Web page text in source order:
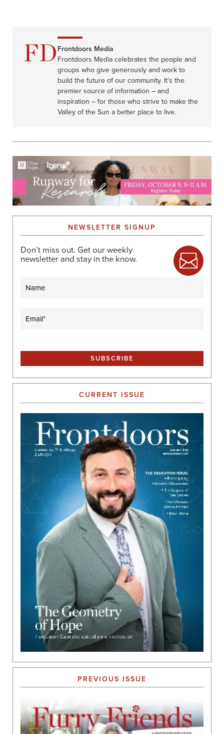
Frontdoors Media
Frontdoors Media celebrates the people and
groups who give generously and work to
build the future of our community. It’s the
premier source of information – and
inspiration – for those who strive to make the
Valley of the Sun a better place to live.
NEWSLETTER SIGNUP
Don’t miss out. Get our weekly
newsletter and stay in the know.
CURRENT ISSUE
PREVIOUS ISSUE